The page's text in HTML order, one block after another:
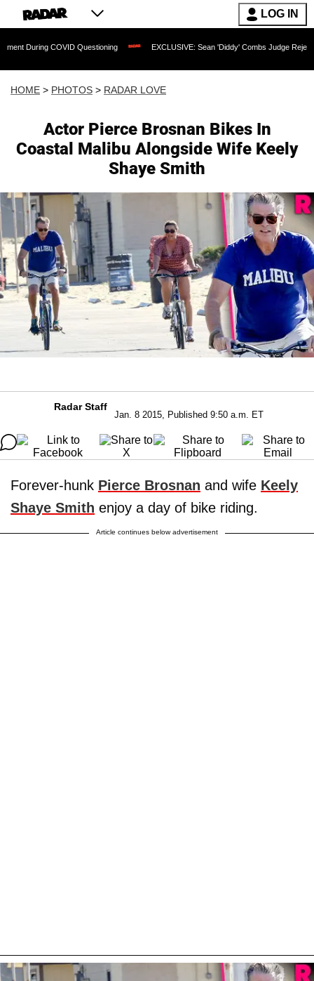
LOG IN
Questioning EXCLUSIVE: Sean 'Diddy' Combs Judge Rejects Rapper's
HOME > PHOTOS > RADAR LOVE
Actor Pierce Brosnan Bikes In
Coastal Malibu Alongside Wife Keely
Shaye Smith
Radar Staff
Jan. 8 2015, Published 9:50 a.m. ET
Forever-hunk Pierce Brosnan and wife Keely
Shaye Smith enjoy a day of bike riding.
Article continues below advertisement